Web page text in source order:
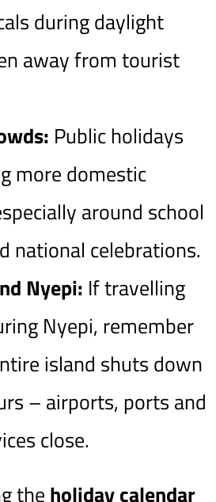
during daylight
away from tourist
Public holidays
more domestic
around school
national celebrations.
Nyepi: If travelling
Nyepi, remember
island shuts down
– airports, ports and
close.
the holiday calendar